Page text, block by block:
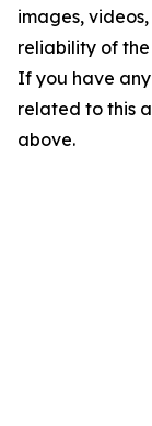
images,
reliability of
If you have
related to this
above.